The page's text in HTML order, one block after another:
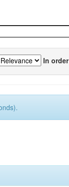
In order